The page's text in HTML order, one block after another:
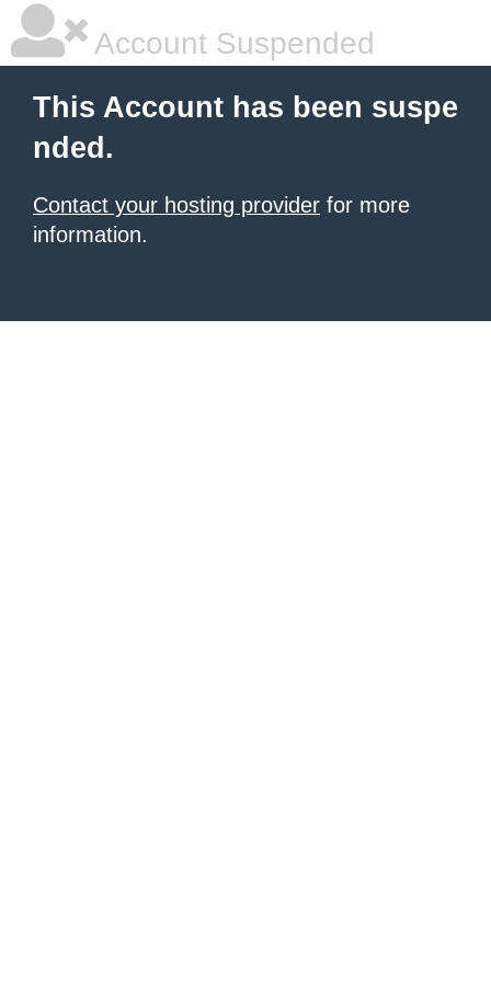
Account Suspended
This Account has been suspe
nded.
Contact your hosting provider for more
information.